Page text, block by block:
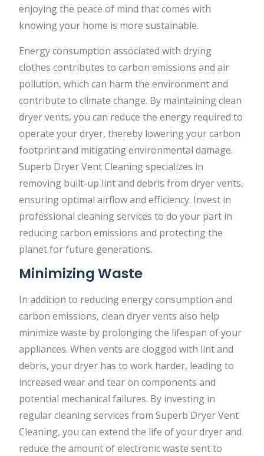
enjoying the peace of mind that comes with
knowing your home is more sustainable.
Energy consumption associated with drying
clothes contributes to carbon emissions and air
pollution, which can harm the environment and
contribute to climate change. By maintaining clean
dryer vents, you can reduce the energy required to
operate your dryer, thereby lowering your carbon
footprint and mitigating environmental damage.
Superb Dryer Vent Cleaning specializes in
removing built-up lint and debris from dryer vents,
ensuring optimal airflow and efficiency. Invest in
professional cleaning services to do your part in
reducing carbon emissions and protecting the
planet for future generations.
Minimizing Waste
In addition to reducing energy consumption and
carbon emissions, clean dryer vents also help
minimize waste by prolonging the lifespan of your
appliances. When vents are clogged with lint and
debris, your dryer has to work harder, leading to
increased wear and tear on components and
potential mechanical failures. By investing in
regular cleaning services from Superb Dryer Vent
Cleaning, you can extend the life of your dryer and
reduce the amount of electronic waste sent to